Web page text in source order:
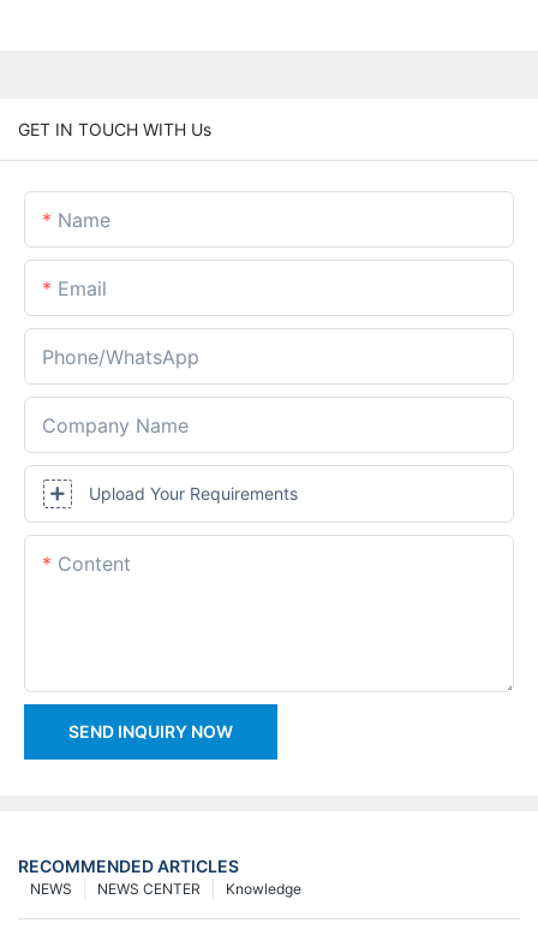
GET IN TOUCH WITH Us
Name
Email
Phone/whatsApp
Company Name
Upload Your Requirements
Content
SEND INQUIRY NOW
RECOMMENDED ARTICLES
Knowledge
NEWS CENTER
NEWS